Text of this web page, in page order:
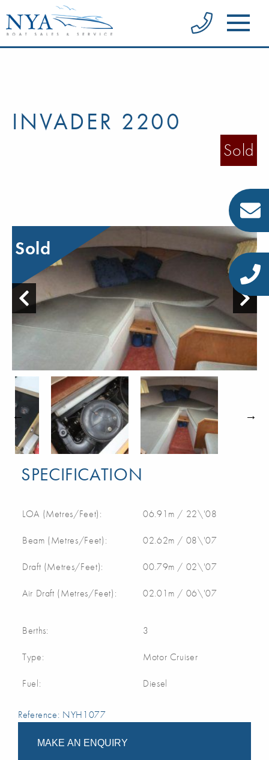
INVADER 2200
Sold
Sold
SPECIFICATION
LOA (Metres/Feet): 06.91m / 22\'08
Beam (Metres/Feet): 02.62m / 08\'07
Draft (Metres/Feet): 00.79m / 02\'07
Air Draft (Metres/Feet): 02.01m / 06\'07
Berths: 3
Type: Motor Cruiser
Fuel: Diesel
Reference: NYH1077
MAKE AN ENQUIRY